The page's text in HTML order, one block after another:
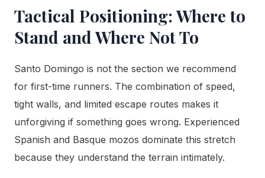
Tactical Positioning: Where to
Stand and Where Not To
Santo Domingo is not the section we recommend
for first-time runners. The combination of speed,
tight walls, and limited escape routes makes it
unforgiving if something goes wrong. Experienced
Spanish and Basque mozos dominate this stretch
because they understand the terrain intimately.